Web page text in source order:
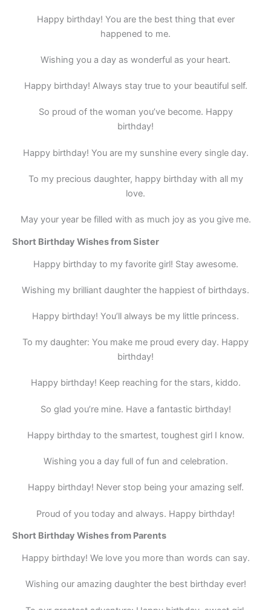
Happy birthday! You are the best thing that ever
happened to me.
Wishing you a day as wonderful as your heart.
Happy birthday! Always stay true to your beautiful self.
So proud of the woman you’ve become. Happy
birthday!
Happy birthday! You are my sunshine every single day.
To my precious daughter, happy birthday with all my
love.
May your year be filled with as much joy as you give me.
Short Birthday Wishes from Sister
Happy birthday to my favorite girl! Stay awesome.
Wishing my brilliant daughter the happiest of birthdays.
Happy birthday! You’ll always be my little princess.
To my daughter: You make me proud every day. Happy
birthday!
Happy birthday! Keep reaching for the stars, kiddo.
So glad you’re mine. Have a fantastic birthday!
Happy birthday to the smartest, toughest girl I know.
Wishing you a day full of fun and celebration.
Happy birthday! Never stop being your amazing self.
Proud of you today and always. Happy birthday!
Short Birthday Wishes from Parents
Happy birthday! We love you more than words can say.
Wishing our amazing daughter the best birthday ever!